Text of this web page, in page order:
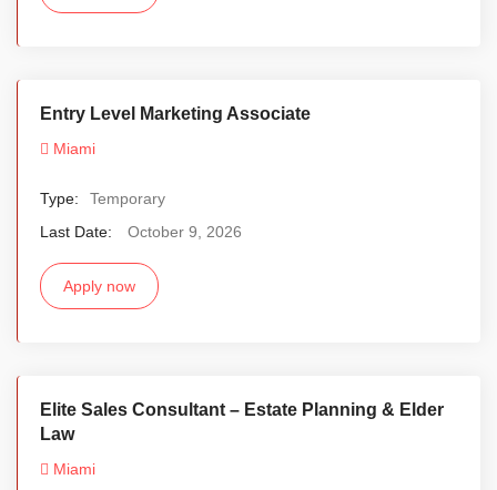
Entry Level Marketing Associate
Miami
Type:
Temporary
Last Date:
October 9, 2026
Apply now
Elite Sales Consultant – Estate Planning & Elder
Law
Miami